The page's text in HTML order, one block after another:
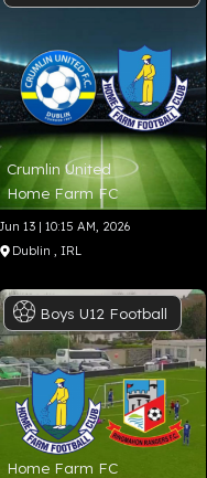
Crumlin United
Home Farm FC
13 | 10:15 AM, 2026
Dublin , IRL
Boys U12 Football
Home Farm FC